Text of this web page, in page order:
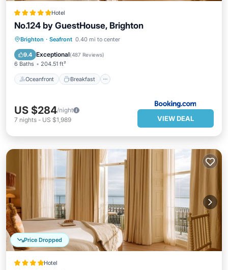
Hotel
No.124 by GuestHouse, Brighton
Brighton · Seafront 0.40 mi to center
9.4 Exceptional(487 Reviews)
6 Baths 204.51 ft²
Oceanfront Breakfast
Oceanfront Breakfast
Ocean View
US $284/night
7 nights - US $1,989 VIEW DEAL
Price Dropped
Hotel